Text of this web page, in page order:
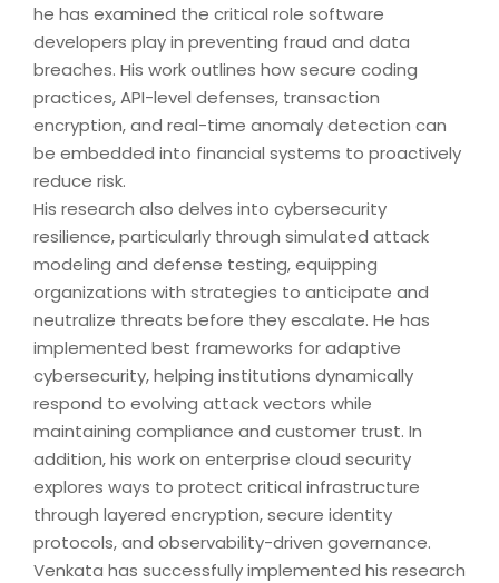
he has examined the critical role software
developers play in preventing fraud and data
breaches. His work outlines how secure coding
practices, API-level defenses, transaction
encryption, and real-time anomaly detection can
be embedded into financial systems to proactively
reduce risk.
His research also delves into cybersecurity
resilience, particularly through simulated attack
modeling and defense testing, equipping
organizations with strategies to anticipate and
neutralize threats before they escalate. He has
implemented best frameworks for adaptive
cybersecurity, helping institutions dynamically
respond to evolving attack vectors while
maintaining compliance and customer trust. In
addition, his work on enterprise cloud security
explores ways to protect critical infrastructure
through layered encryption, secure identity
protocols, and observability-driven governance.
Venkata has successfully implemented his research